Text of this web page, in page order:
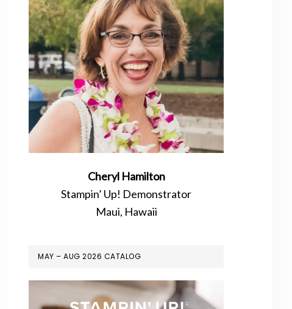
Cheryl Hamilton
Stampin’ Up! Demonstrator
Maui, Hawaii
MAY – AUG 2026 CATALOG